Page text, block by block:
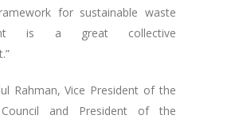
for sustainable waste
is a great collective
Rahman, Vice President of the
and President of the